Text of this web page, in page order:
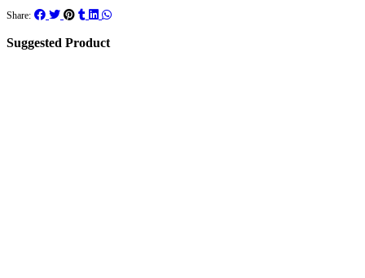
Share:
Suggested Product